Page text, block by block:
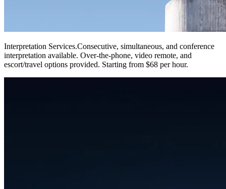
Interpretation Services.Consecutive, simultaneous, and conference
interpretation available. Over-the-phone, video remote, and
escort/travel options provided. Starting from $68 per hour.